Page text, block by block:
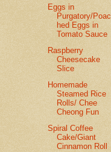
Eggs in
Purgatory/Poac
hed Eggs in
Tomato Sauce
Raspberry
Cheesecake
Slice
Homemade
Steamed Rice
Rolls/ Chee
Cheong Fun
Spiral Coffee
Cake/Giant
Cinnamon Roll